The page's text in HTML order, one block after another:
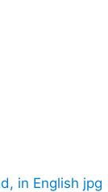
in English jpg